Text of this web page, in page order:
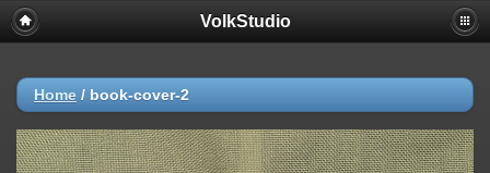
VolkStudio
Home / book-cover-2